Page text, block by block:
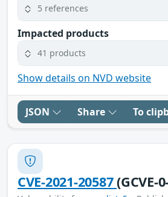
5 references
Impacted products
41 products
Show details on NVD website
JSON Share To
CVE-2021-20587(GCVE-